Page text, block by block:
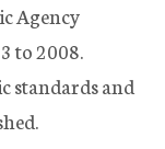
Agency
to 2008.
standards and